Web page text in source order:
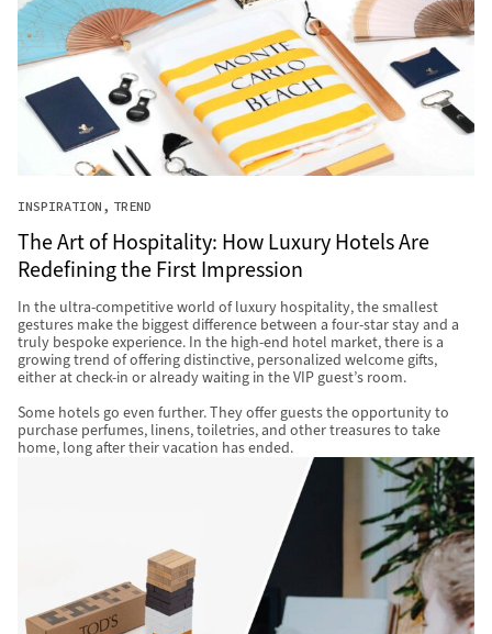
INSPIRATION TREND
The Art of Hospitality: How Luxury Hotels Are
Redefining the First Impression
In the ultra-competitive world of luxury hospitality, the smallest
gestures make the biggest difference between a four-star stay and a
truly bespoke experience. In the high-end hotel market, there is a
growing trend of offering distinctive, personalized welcome gifts,
either at check-in or already waiting in the VIP guest’s room.
Some hotels go even further. They offer guests the opportunity to
purchase perfumes, linens, toiletries, and other treasures to take
home, long after their vacation has ended.